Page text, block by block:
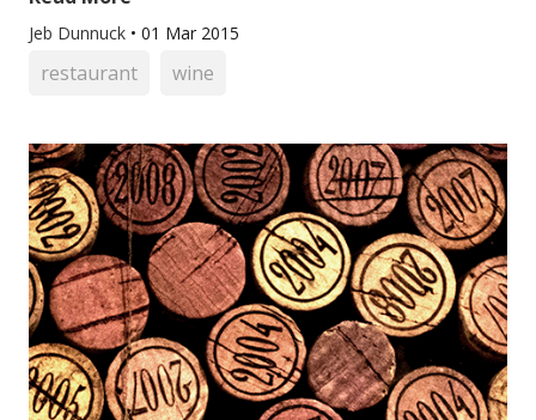
Jeb Dunnuck • 01 Mar 2015
restaurant wine